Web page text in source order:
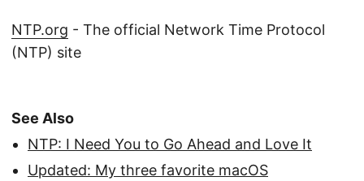
NTP.org - The official Network Time Protocol
(NTP) site
See Also
NTP: I Need You to Go Ahead and Love It
Updated: My three favorite macOS